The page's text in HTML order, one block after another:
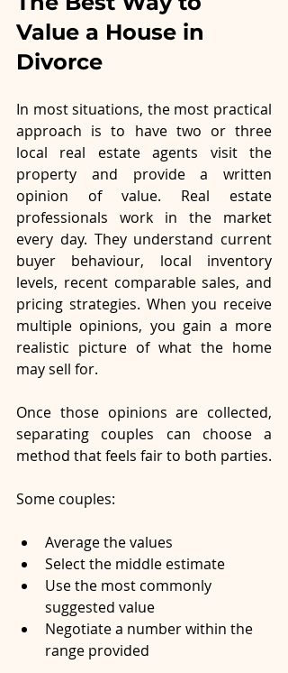
Value a House in
Divorce
In most situations, the most practical
approach is to have two or three
local real estate agents visit the
property and provide a written
opinion of value. Real estate
professionals work in the market
every day. They understand current
buyer behaviour, local inventory
levels, recent comparable sales, and
pricing strategies. When you receive
multiple opinions, you gain a more
realistic picture of what the home
may sell for.
Once those opinions are collected,
separating couples can choose a
method that feels fair to both parties.
Some couples:
Average the values
Select the middle estimate
Use the most commonly
suggested value
Negotiate a number within the
range provided